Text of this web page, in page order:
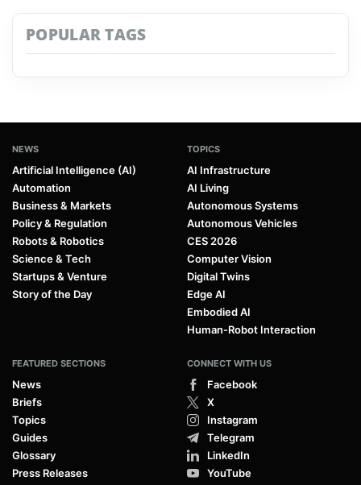
POPULAR TAGS
NEWS
Artificial Intelligence (AI)
Automation
Business & Markets
Policy & Regulation
Robots & Robotics
Science & Tech
Startups & Venture
Story of the Day
TOPICS
AI Infrastructure
AI Living
Autonomous Systems
Autonomous Vehicles
CES 2026
Computer Vision
Digital Twins
Edge AI
Embodied AI
Human-Robot Interaction
FEATURED SECTIONS
News
Briefs
Topics
Guides
Glossary
Press Releases
CONNECT WITH US
Facebook
X
Instagram
Telegram
LinkedIn
YouTube